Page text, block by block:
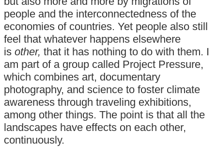
people and the interconnectedness of the
economies of countries. Yet people also still
feel that whatever happens elsewhere
is other, that it has nothing to do with them. I
am part of a group called Project Pressure,
which combines art, documentary
photography, and science to foster climate
awareness through traveling exhibitions,
among other things. The point is that all the
landscapes have effects on each other,
continuously.